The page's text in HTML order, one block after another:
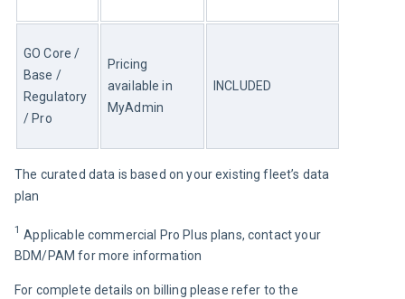
GO Core /
Base /
Regulatory
/ Pro
Pricing
available in
MyAdmin
INCLUDED
The curated data is based on your existing fleet’s data
plan
1 Applicable commercial Pro Plus plans, contact your
BDM/PAM for more information
For complete details on billing please refer to the